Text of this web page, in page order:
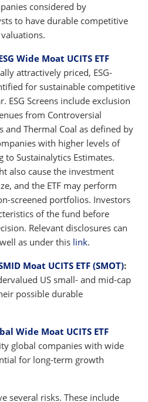
considered by
to have durable competitive
Wide Moat UCITS ETF
attractively priced, ESG-
for sustainable competitive
ESG Screens include exclusion
from Controversial
and Thermal Coal as defined by
with higher levels of
to Sustainalytics Estimates.
also cause the investment
and the ETF may perform
screened portfolios. Investors
of the fund before
Relevant disclosures can
as under this link.
Moat UCITS ETF (SMOT):
US small- and mid-cap
possible durable
Wide Moat UCITS ETF
global companies with wide
for long-term growth
several risks. These include